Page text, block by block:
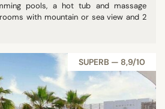
pools, a hot tub and massage
with mountain or sea view and 2
SUPERB — 8,9/10